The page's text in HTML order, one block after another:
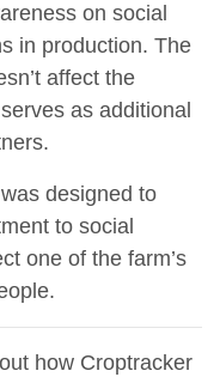
on social
in production. The
affect the
as additional
designed to
to social
one of the farm’s
how Croptracker